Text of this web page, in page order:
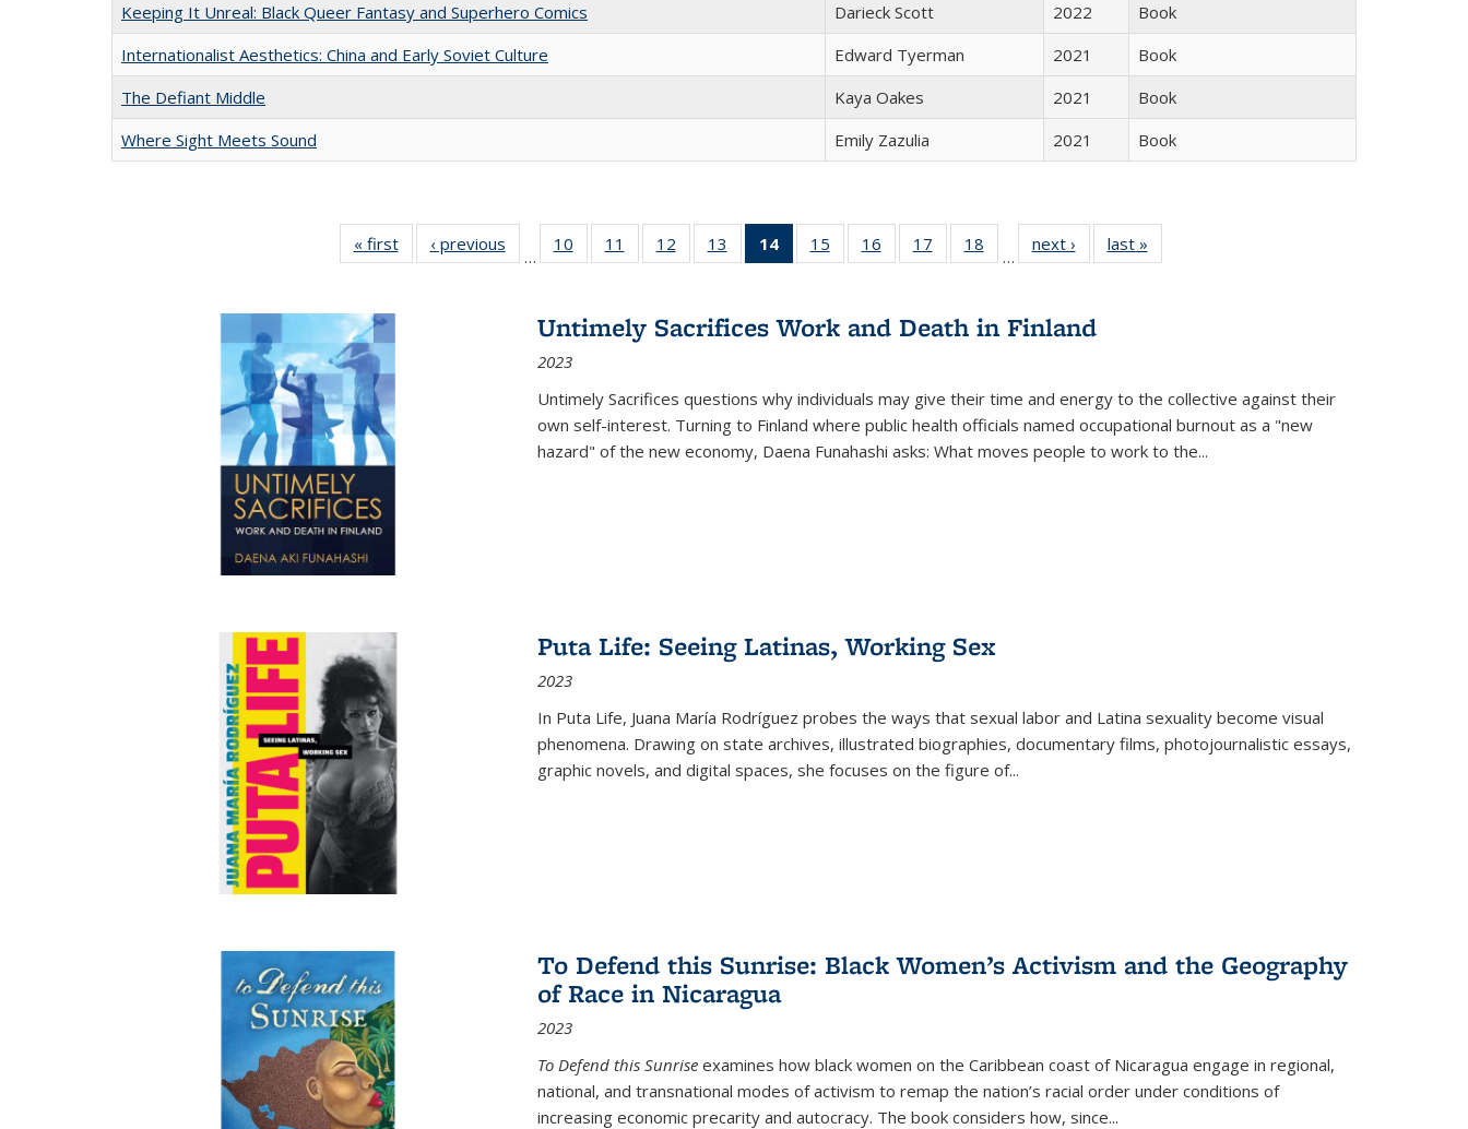
Keeping It Unreal: Black Queer Fantasy and Superhero Comics
Darieck Scott 2022
Book
Internationalist Aesthetics: China and Early Soviet Culture
Edward Tyerman 2021
Book
The Defiant Middle
Kaya Oakes 2021
Book
Where Sight Meets Sound
Emily Zazulia 2021 Book
« first
Full listing
table:
‹ previous
Full listing
table:
…
10
of 22 Full
listing table:
11
of 22 Full
listing table:
12
of 22 Full
listing table:
13
of 22 Full
listing table:
14
of 22 Full
listing
Publications
(Current
15
of 22 Full
listing table:
16
of 22 Full
listing table:
17
of 22 Full
listing table:
18
of 22 Full
listing table:
…
next ›
Full listing
table:
last »
Untimely Sacrifices Work and Death in Finland
2023
Untimely Sacrifices questions why individuals may give their time and energy to the collective against their
own self-interest. Turning to Finland where public health officials named occupational burnout as a "new
hazard" of the new economy, Daena Funahashi asks: What moves people to work to the...
Puta Life: Seeing Latinas, Working Sex
2023
In Puta Life, Juana María Rodríguez probes the ways that sexual labor and Latina sexuality become visual
phenomena. Drawing on state archives, illustrated biographies, documentary films, photojournalistic essays,
graphic novels, and digital spaces, she focuses on the figure of...
To Defend this Sunrise: Black Women’s Activism and the Geography
of Race in Nicaragua
2023
To Defend this Sunrise examines how black women on the Caribbean coast of Nicaragua engage in regional,
national, and transnational modes of activism to remap the nation’s racial order under conditions of
increasing economic precarity and autocracy. The book considers how, since...